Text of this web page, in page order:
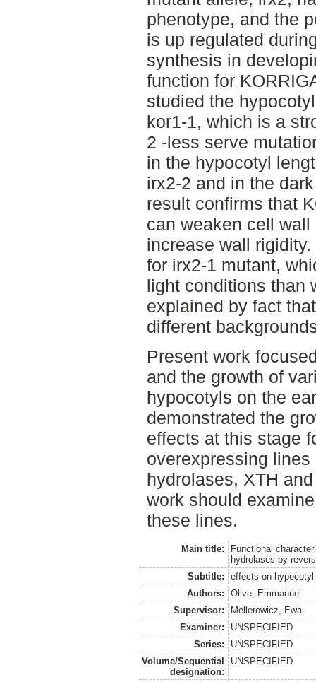
phenotype, and the
is up regulated
synthesis in
function for
studied the
kor1-1, which is a
2 -less serve
in the hypocotyl
irx2-2 and in the
result confirms that
can weaken cell
increase wall
for irx2-1 mutant,
light conditions than
explained by fact
different
Present work
and the growth of
hypocotyls on the
demonstrated the
effects at this stage
overexpressing
hydrolases, XTH
work should
these lines.
Main title:
Functional
hydrolases by
Subtitle:
effects on hypocotyl
Authors:
Olive, Emmanuel
Supervisor:
Mellerowicz, Ewa
Examiner:
UNSPECIFIED
Series:
UNSPECIFIED
Volume/Sequential
designation:
UNSPECIFIED